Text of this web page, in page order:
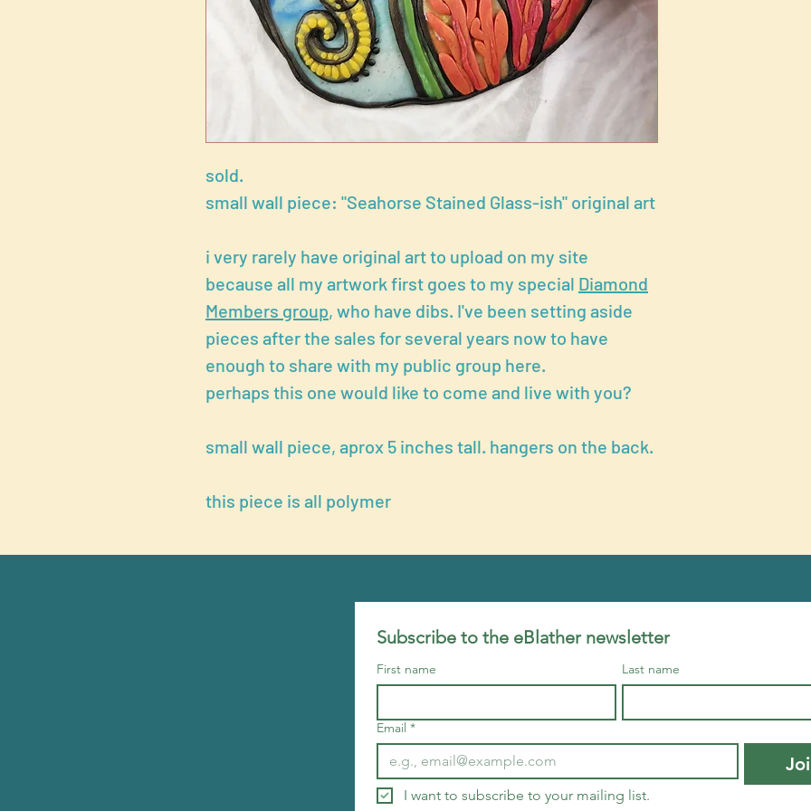
sold.
small wall piece: "Seahorse Stained Glass-ish" original art
i very rarely have original art to upload on my site
because all my artwork first goes to my special Diamond
Members group, who have dibs. I've been setting aside
pieces after the sales for several years now to have
enough to share with my public group here.
perhaps this one would like to come and live with you?
small wall piece, aprox 5 inches tall. hangers on the back.
this piece is all polymer
Subscribe to the eBlather newsletter
First name Last name
Email *
I want to subscribe to your mailing list.